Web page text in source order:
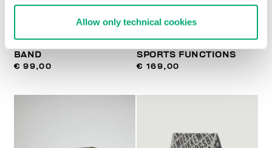
Allow only technical cookies
WATCH WITH LEATHER
BAND
€ 99,00
SMARTWATCH WITH 180
SPORTS FUNCTIONS
€ 169,00